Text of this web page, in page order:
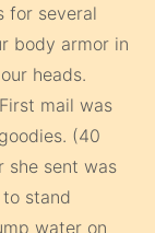
for several
body armor in
heads.
mail was
(40
she sent was
to stand
water on